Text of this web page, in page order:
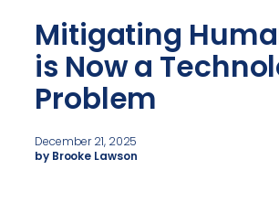
Mitigating
is Now a
Problem
December 21, 2025
by Brooke Lawson